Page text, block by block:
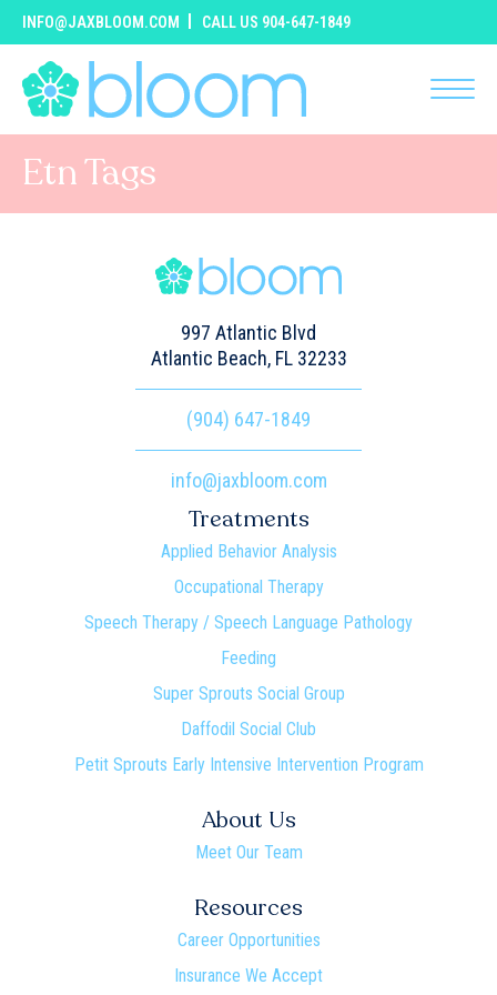
INFO@JAXBLOOM.COM CALL US 904-647-1849
Etn Tags
Treatments
Applied Behavior Analysis
Occupational Therapy
Speech Therapy / Speech Language Pathology
Feeding
Super Sprouts Social Group
Daffodil Social Club
Petit Sprouts Early Intensive Intervention Program
About Us
Meet Our Team
Resources
Career Opportunities
Insurance We Accept
997 Atlantic Blvd
Atlantic Beach, FL 32233
(904) 647-1849
info@jaxbloom.com